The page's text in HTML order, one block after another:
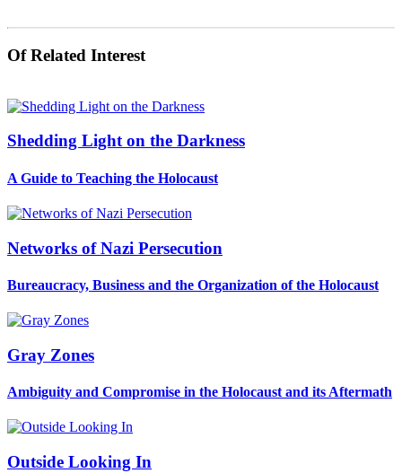
Of Related Interest
Shedding Light on the Darkness
A Guide to Teaching the Holocaust
Networks of Nazi Persecution
Bureaucracy, Business and the Organization of the Holocaust
Gray Zones
Ambiguity and Compromise in the Holocaust and its Aftermath
Outside Looking In